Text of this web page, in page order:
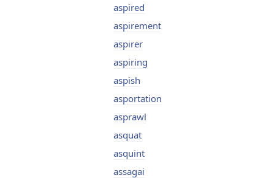
aspired
aspirement
aspirer
aspiring
aspish
asportation
asprawl
asquat
asquint
assagai